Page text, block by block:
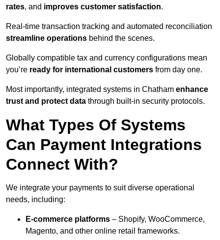
rates, and improves customer satisfaction.
Real-time transaction tracking and automated reconciliation
streamline operations behind the scenes.
Globally compatible tax and currency configurations mean
you’re ready for international customers from day one.
Most importantly, integrated systems in Chatham enhance
trust and protect data through built-in security protocols.
What Types Of Systems
Can Payment Integrations
Connect With?
We integrate your payments to suit diverse operational
needs, including:
E-commerce platforms – Shopify, WooCommerce,
Magento, and other online retail frameworks.